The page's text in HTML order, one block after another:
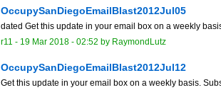
OccupySanDiegoEmailBlast2012Jul05
dated Get this update in your email box on a weekly
r11 - 19 Mar 2018 - 02:52 by RaymondLutz
OccupySanDiegoEmailBlast2012Jul12
Get this update in your email box on a weekly basis.